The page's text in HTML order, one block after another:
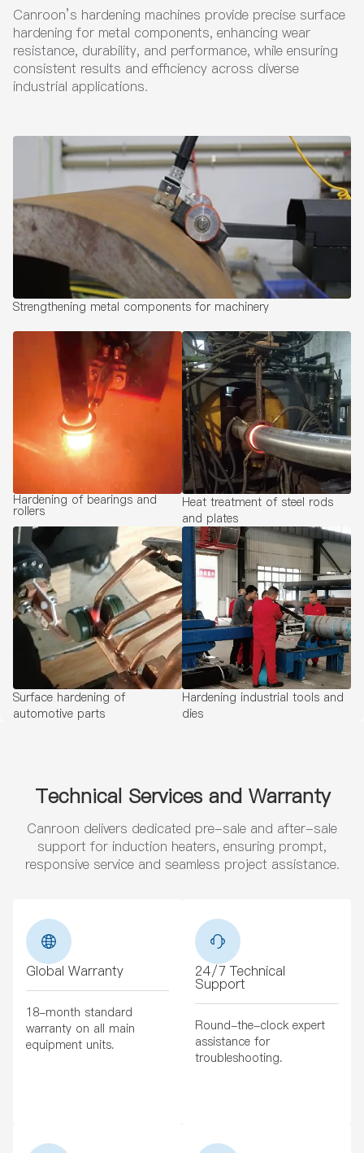
Canroon’s hardening machines provide precise surface
hardening for metal components, enhancing wear
resistance, durability, and performance, while ensuring
consistent results and efficiency across diverse
industrial applications.
Hardening of bearings and
rollers
Heat treatment of steel rods
and plates
Hardening industrial tools and
dies
Strengthening metal components for machinery
Surface hardening of
automotive parts
Technical Services and Warranty
Canroon delivers dedicated pre-sale and after-sale
support for induction heaters, ensuring prompt,
responsive service and seamless project assistance.
Global Warranty
18-month standard
warranty on all main
equipment units.
24/7 Technical
Support
Round-the-clock expert
assistance for
troubleshooting.